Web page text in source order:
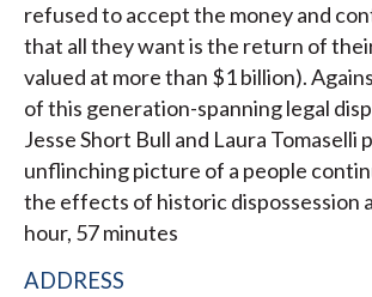
refused to accept the money and
that all they want is the return of
valued at more than $1 billion).
of this generation-spanning legal
Jesse Short Bull and Laura Tomaselli
unflinching picture of a people
the effects of historic dispossession
hour, 57 minutes
ADDRESS